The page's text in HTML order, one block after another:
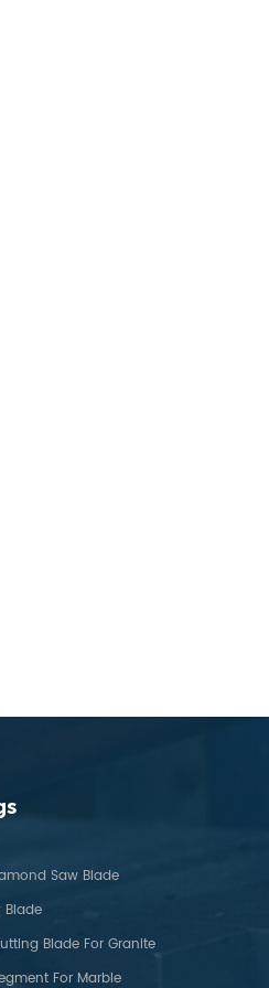
Saw Blade
Blade
Blade For Granite
For Marble